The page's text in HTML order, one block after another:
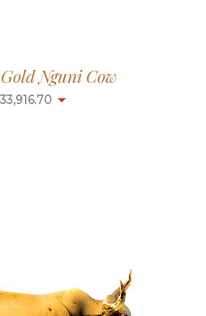
Nguni Cow